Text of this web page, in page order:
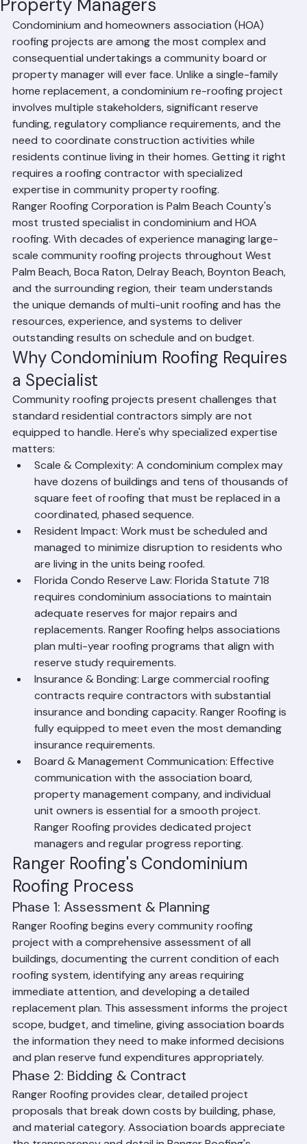
Property Managers
Condominium and homeowners association (HOA)
roofing projects are among the most complex and
consequential undertakings a community board or
property manager will ever face. Unlike a single-family
home replacement, a condominium re-roofing project
involves multiple stakeholders, significant reserve
funding, regulatory compliance requirements, and the
need to coordinate construction activities while
residents continue living in their homes. Getting it right
requires a roofing contractor with specialized
expertise in community property roofing.
Ranger Roofing Corporation is Palm Beach County's
most trusted specialist in condominium and HOA
roofing. With decades of experience managing large-
scale community roofing projects throughout West
Palm Beach, Boca Raton, Delray Beach, Boynton Beach,
and the surrounding region, their team understands
the unique demands of multi-unit roofing and has the
resources, experience, and systems to deliver
outstanding results on schedule and on budget.
Why Condominium Roofing Requires
a Specialist
Community roofing projects present challenges that
standard residential contractors simply are not
equipped to handle. Here's why specialized expertise
matters:
Scale & Complexity: A condominium complex may
have dozens of buildings and tens of thousands of
square feet of roofing that must be replaced in a
coordinated, phased sequence.
Resident Impact: Work must be scheduled and
managed to minimize disruption to residents who
are living in the units being roofed.
Florida Condo Reserve Law: Florida Statute 718
requires condominium associations to maintain
adequate reserves for major repairs and
replacements. Ranger Roofing helps associations
plan multi-year roofing programs that align with
reserve study requirements.
Insurance & Bonding: Large commercial roofing
contracts require contractors with substantial
insurance and bonding capacity. Ranger Roofing is
fully equipped to meet even the most demanding
insurance requirements.
Board & Management Communication: Effective
communication with the association board,
property management company, and individual
unit owners is essential for a smooth project.
Ranger Roofing provides dedicated project
managers and regular progress reporting.
Ranger Roofing's Condominium
Roofing Process
Phase 1: Assessment & Planning
Ranger Roofing begins every community roofing
project with a comprehensive assessment of all
buildings, documenting the current condition of each
roofing system, identifying any areas requiring
immediate attention, and developing a detailed
replacement plan. This assessment informs the project
scope, budget, and timeline, giving association boards
the information they need to make informed decisions
and plan reserve fund expenditures appropriately.
Phase 2: Bidding & Contract
Ranger Roofing provides clear, detailed project
proposals that break down costs by building, phase,
and material category. Association boards appreciate